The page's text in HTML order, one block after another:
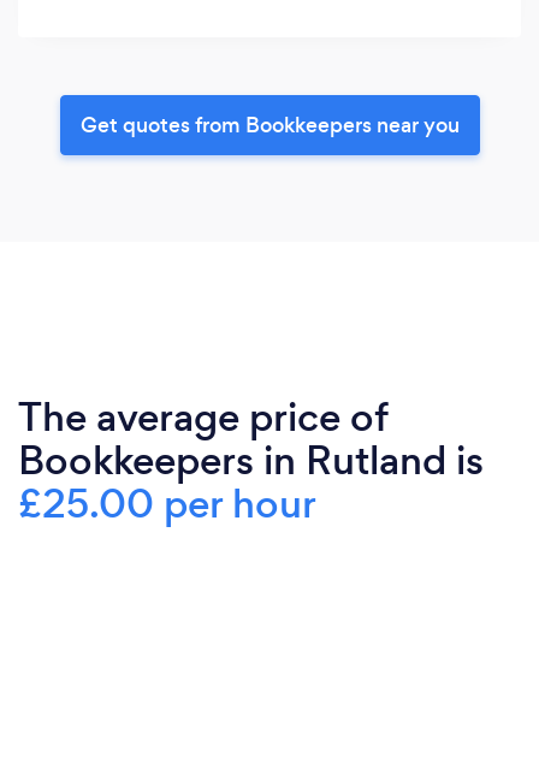
Get quotes from Bookkeepers near you
The average price of
Bookkeepers in Rutland is
£25.00 per hour